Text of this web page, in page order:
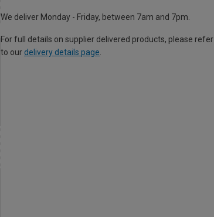
We deliver Monday - Friday, between 7am and 7pm.
For full details on supplier delivered products, please refer
to our delivery details page